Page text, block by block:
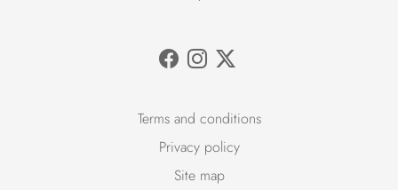
Terms and conditions
Privacy policy
Site map